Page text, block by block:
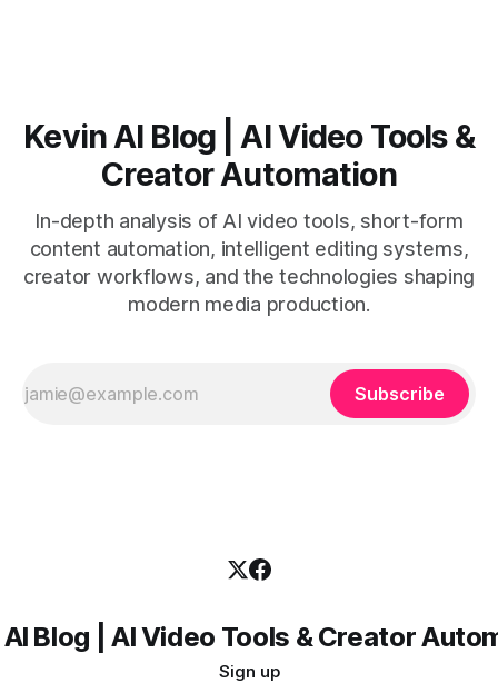
Kevin AI Blog | AI Video Tools &
Creator Automation
In-depth analysis of AI video tools, short-form
content automation, intelligent editing systems,
creator workflows, and the technologies shaping
modern media production.
Subscribe
Blog | AI Video Tools & Creator
Sign up